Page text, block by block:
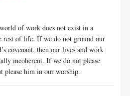
of work does not exist in a
rest of life. If we do not ground our
covenant, then our lives and work
incoherent. If we do not please
please him in our worship.